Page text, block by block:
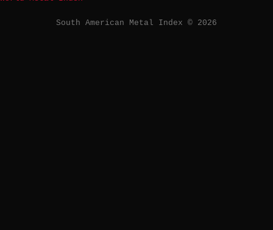
South American Metal Index © 2026